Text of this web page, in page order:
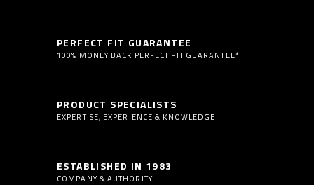
PERFECT FIT GUARANTEE
100% MONEY BACK PERFECT FIT GUARANTEE*
PRODUCT SPECIALISTS
EXPERTISE, EXPERIENCE & KNOWLEDGE
ESTABLISHED IN 1983
COMPANY & AUTHORITY